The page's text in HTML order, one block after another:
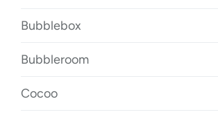
Bubblebox
Bubbleroom
Cocoo